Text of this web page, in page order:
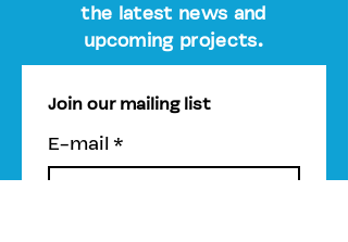
the latest news and
upcoming projects.
Join our mailing list
E-mail*